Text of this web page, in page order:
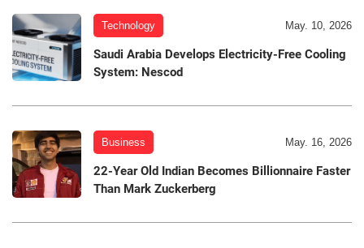
Technology May. 10, 2026
Saudi Arabia Develops Electricity-Free Cooling
System: Nescod
Business May. 16, 2026
22-Year Old Indian Becomes Billionnaire Faster
Than Mark Zuckerberg